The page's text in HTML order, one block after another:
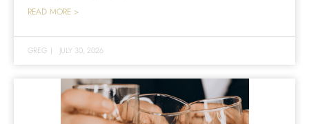
READ MORE >
GREG | JULY 30, 2026